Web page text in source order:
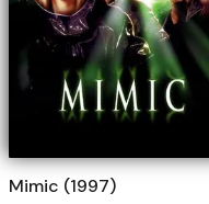
Mimic (1997)